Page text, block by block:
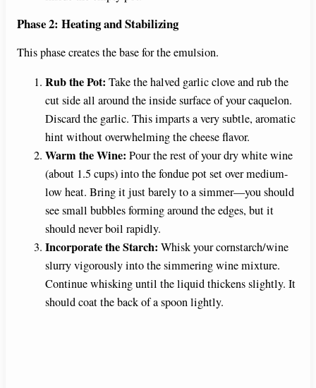
Phase 2: Heating and Stabilizing
This phase creates the base for the emulsion.
Rub the Pot: Take the halved garlic clove and rub the
cut side all around the inside surface of your caquelon.
Discard the garlic. This imparts a very subtle, aromatic
hint without overwhelming the cheese flavor.
Warm the Wine: Pour the rest of your dry white wine
(about 1.5 cups) into the fondue pot set over medium-
low heat. Bring it just barely to a simmer—you should
see small bubbles forming around the edges, but it
should never boil rapidly.
Incorporate the Starch: Whisk your cornstarch/wine
slurry vigorously into the simmering wine mixture.
Continue whisking until the liquid thickens slightly. It
should coat the back of a spoon lightly.